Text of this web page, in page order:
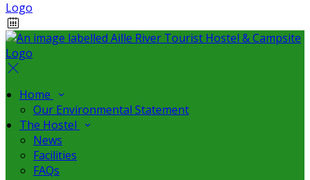
Home
Our Environmental Statement
The Hostel
News
Facilities
FAQs